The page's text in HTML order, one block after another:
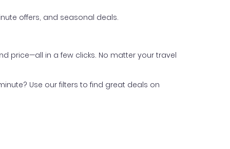
offers, and seasonal deals.
price—all in a few clicks. No matter your travel
Use our filters to find great deals on